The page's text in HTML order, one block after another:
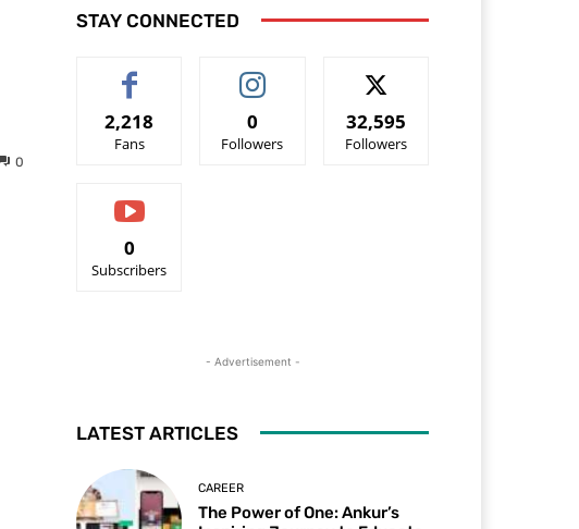
0
STAY CONNECTED
2,218
Fans
0
Followers
32,595
Followers
0
Subscribers
- Advertisement -
LATEST ARTICLES
CAREER
The Power of One: Ankur’s